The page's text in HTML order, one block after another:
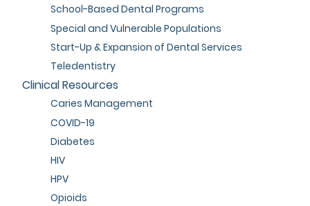
School-Based Dental Programs
Special and Vulnerable Populations
Start-Up & Expansion of Dental Services
Teledentistry
Clinical Resources
Caries Management
COVID-19
Diabetes
HIV
HPV
Opioids